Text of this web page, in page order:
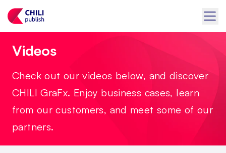
Videos
Check out our videos below, and discover
CHILI GraFx. Enjoy business cases, learn
from our customers, and meet some of our
partners.